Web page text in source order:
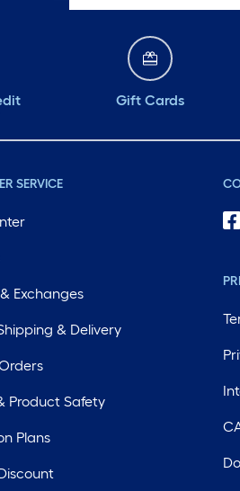
Gift Cards
SERVICE
Exchanges
& Delivery
Product Safety
Plans